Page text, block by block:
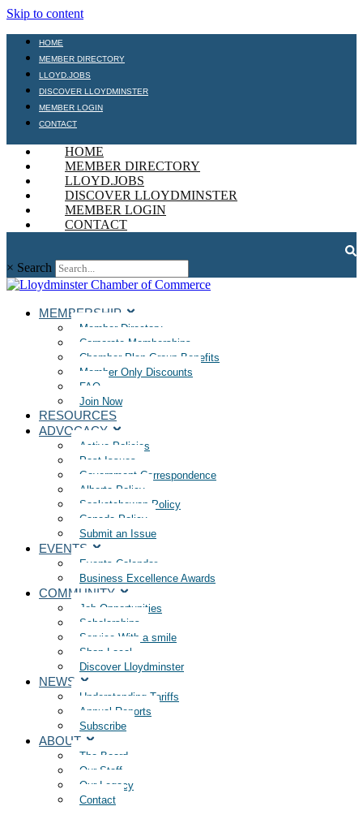
Skip to content
HOME
MEMBER DIRECTORY
LLOYD.JOBS
DISCOVER LLOYDMINSTER
MEMBER LOGIN
CONTACT
HOME
MEMBER DIRECTORY
LLOYD.JOBS
DISCOVER LLOYDMINSTER
MEMBER LOGIN
CONTACT
× Search
MEMBERSHIP
Member Directory
Corporate Memberships
Chamber Plan Group Benefits
Member Only Discounts
FAQ
Join Now
RESOURCES
ADVOCACY
Active Policies
Past Issues
Government Correspondence
Alberta Policy
Saskatchewan Policy
Canada Policy
Submit an Issue
EVENTS
Events Calendar
Business Excellence Awards
COMMUNITY
Job Opportunities
Scholarships
Service With a smile
Shop Local
Discover Lloydminster
NEWS
Understanding Tariffs
Annual Reports
Subscribe
ABOUT
The Board
Our Staff
Our Legacy
Contact